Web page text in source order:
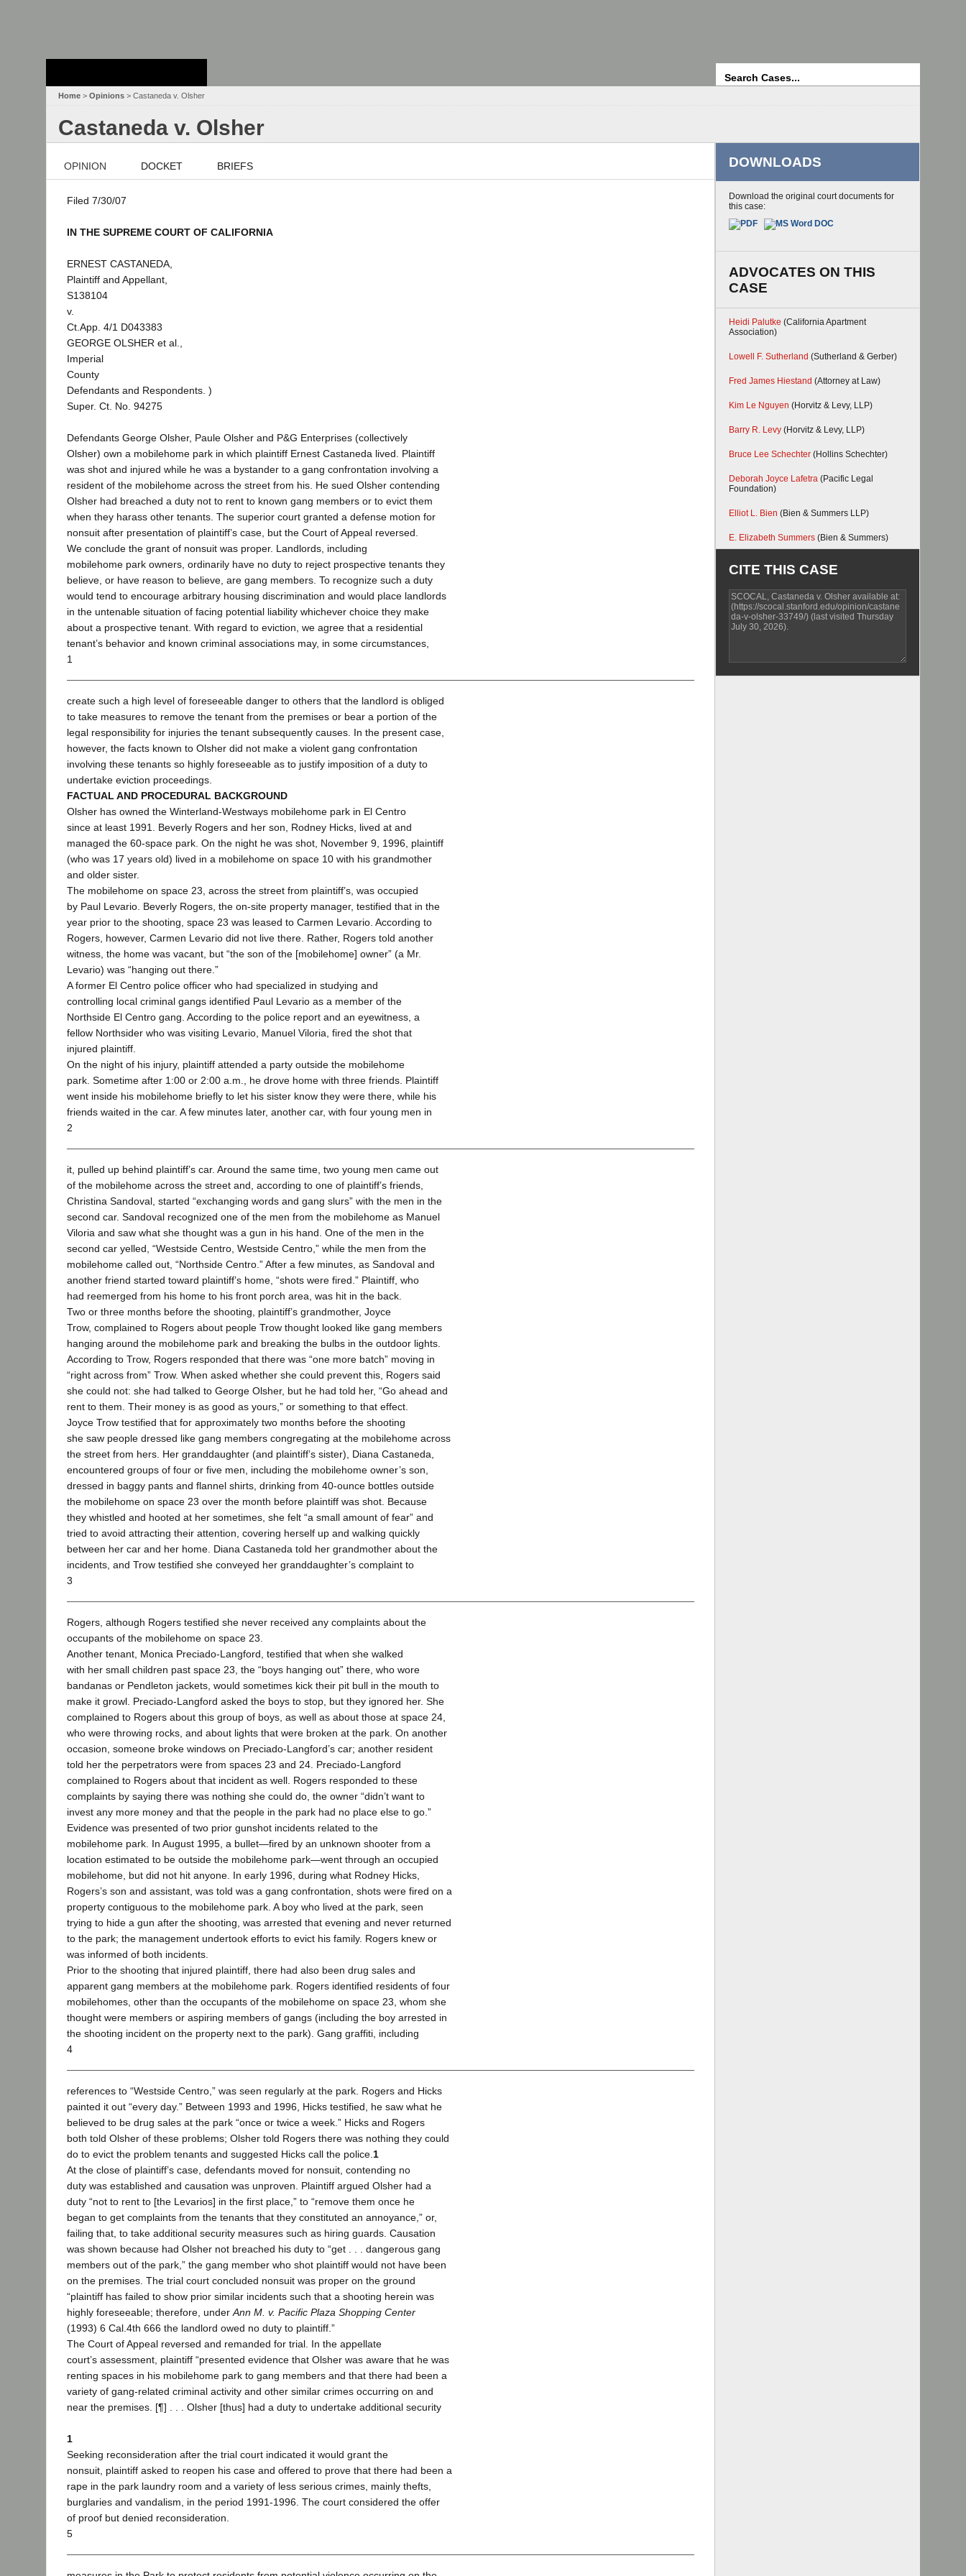
Home > Opinions > Castaneda v. Olsher
Castaneda v. Olsher
OPINION DOCKET BRIEFS
Filed 7/30/07
IN THE SUPREME COURT OF CALIFORNIA
ERNEST CASTANEDA,
Plaintiff and Appellant,
S138104
v.
Ct.App. 4/1 D043383
GEORGE OLSHER et al.,
Imperial
County
Defendants and Respondents. )
Super. Ct. No. 94275
Defendants George Olsher, Paule Olsher and P&G Enterprises (collectively
Olsher) own a mobilehome park in which plaintiff Ernest Castaneda lived. Plaintiff
was shot and injured while he was a bystander to a gang confrontation involving a
resident of the mobilehome across the street from his. He sued Olsher contending
Olsher had breached a duty not to rent to known gang members or to evict them
when they harass other tenants. The superior court granted a defense motion for
nonsuit after presentation of plaintiff’s case, but the Court of Appeal reversed.
We conclude the grant of nonsuit was proper. Landlords, including
mobilehome park owners, ordinarily have no duty to reject prospective tenants they
believe, or have reason to believe, are gang members. To recognize such a duty
would tend to encourage arbitrary housing discrimination and would place landlords
in the untenable situation of facing potential liability whichever choice they make
about a prospective tenant. With regard to eviction, we agree that a residential
tenant’s behavior and known criminal associations may, in some circumstances,
1
create such a high level of foreseeable danger to others that the landlord is obliged
to take measures to remove the tenant from the premises or bear a portion of the
legal responsibility for injuries the tenant subsequently causes. In the present case,
however, the facts known to Olsher did not make a violent gang confrontation
involving these tenants so highly foreseeable as to justify imposition of a duty to
undertake eviction proceedings.
FACTUAL AND PROCEDURAL BACKGROUND
Olsher has owned the Winterland-Westways mobilehome park in El Centro
since at least 1991. Beverly Rogers and her son, Rodney Hicks, lived at and
managed the 60-space park. On the night he was shot, November 9, 1996, plaintiff
(who was 17 years old) lived in a mobilehome on space 10 with his grandmother
and older sister.
The mobilehome on space 23, across the street from plaintiff’s, was occupied
by Paul Levario. Beverly Rogers, the on-site property manager, testified that in the
year prior to the shooting, space 23 was leased to Carmen Levario. According to
Rogers, however, Carmen Levario did not live there. Rather, Rogers told another
witness, the home was vacant, but “the son of the [mobilehome] owner” (a Mr.
Levario) was “hanging out there.”
A former El Centro police officer who had specialized in studying and
controlling local criminal gangs identified Paul Levario as a member of the
Northside El Centro gang. According to the police report and an eyewitness, a
fellow Northsider who was visiting Levario, Manuel Viloria, fired the shot that
injured plaintiff.
On the night of his injury, plaintiff attended a party outside the mobilehome
park. Sometime after 1:00 or 2:00 a.m., he drove home with three friends. Plaintiff
went inside his mobilehome briefly to let his sister know they were there, while his
friends waited in the car. A few minutes later, another car, with four young men in
2
it, pulled up behind plaintiff’s car. Around the same time, two young men came out
of the mobilehome across the street and, according to one of plaintiff’s friends,
Christina Sandoval, started “exchanging words and gang slurs” with the men in the
second car. Sandoval recognized one of the men from the mobilehome as Manuel
Viloria and saw what she thought was a gun in his hand. One of the men in the
second car yelled, “Westside Centro, Westside Centro,” while the men from the
mobilehome called out, “Northside Centro.” After a few minutes, as Sandoval and
another friend started toward plaintiff’s home, “shots were fired.” Plaintiff, who
had reemerged from his home to his front porch area, was hit in the back.
Two or three months before the shooting, plaintiff’s grandmother, Joyce
Trow, complained to Rogers about people Trow thought looked like gang members
hanging around the mobilehome park and breaking the bulbs in the outdoor lights.
According to Trow, Rogers responded that there was “one more batch” moving in
“right across from” Trow. When asked whether she could prevent this, Rogers said
she could not: she had talked to George Olsher, but he had told her, “Go ahead and
rent to them. Their money is as good as yours,” or something to that effect.
Joyce Trow testified that for approximately two months before the shooting
she saw people dressed like gang members congregating at the mobilehome across
the street from hers. Her granddaughter (and plaintiff’s sister), Diana Castaneda,
encountered groups of four or five men, including the mobilehome owner’s son,
dressed in baggy pants and flannel shirts, drinking from 40-ounce bottles outside
the mobilehome on space 23 over the month before plaintiff was shot. Because
they whistled and hooted at her sometimes, she felt “a small amount of fear” and
tried to avoid attracting their attention, covering herself up and walking quickly
between her car and her home. Diana Castaneda told her grandmother about the
incidents, and Trow testified she conveyed her granddaughter’s complaint to
3
Rogers, although Rogers testified she never received any complaints about the
occupants of the mobilehome on space 23.
Another tenant, Monica Preciado-Langford, testified that when she walked
with her small children past space 23, the “boys hanging out” there, who wore
bandanas or Pendleton jackets, would sometimes kick their pit bull in the mouth to
make it growl. Preciado-Langford asked the boys to stop, but they ignored her. She
complained to Rogers about this group of boys, as well as about those at space 24,
who were throwing rocks, and about lights that were broken at the park. On another
occasion, someone broke windows on Preciado-Langford’s car; another resident
told her the perpetrators were from spaces 23 and 24. Preciado-Langford
complained to Rogers about that incident as well. Rogers responded to these
complaints by saying there was nothing she could do, the owner “didn’t want to
invest any more money and that the people in the park had no place else to go.”
Evidence was presented of two prior gunshot incidents related to the
mobilehome park. In August 1995, a bullet―fired by an unknown shooter from a
location estimated to be outside the mobilehome park―went through an occupied
mobilehome, but did not hit anyone. In early 1996, during what Rodney Hicks,
Rogers’s son and assistant, was told was a gang confrontation, shots were fired on a
property contiguous to the mobilehome park. A boy who lived at the park, seen
trying to hide a gun after the shooting, was arrested that evening and never returned
to the park; the management undertook efforts to evict his family. Rogers knew or
was informed of both incidents.
Prior to the shooting that injured plaintiff, there had also been drug sales and
apparent gang members at the mobilehome park. Rogers identified residents of four
mobilehomes, other than the occupants of the mobilehome on space 23, whom she
thought were members or aspiring members of gangs (including the boy arrested in
the shooting incident on the property next to the park). Gang graffiti, including
4
references to “Westside Centro,” was seen regularly at the park. Rogers and Hicks
painted it out “every day.” Between 1993 and 1996, Hicks testified, he saw what he
believed to be drug sales at the park “once or twice a week.” Hicks and Rogers
both told Olsher of these problems; Olsher told Rogers there was nothing they could
do to evict the problem tenants and suggested Hicks call the police. 1
At the close of plaintiff’s case, defendants moved for nonsuit, contending no
duty was established and causation was unproven. Plaintiff argued Olsher had a
duty “not to rent to [the Levarios] in the first place,” to “remove them once he
began to get complaints from the tenants that they constituted an annoyance,” or,
failing that, to take additional security measures such as hiring guards. Causation
was shown because had Olsher not breached his duty to “get . . . dangerous gang
members out of the park,” the gang member who shot plaintiff would not have been
on the premises. The trial court concluded nonsuit was proper on the ground
“plaintiff has failed to show prior similar incidents such that a shooting herein was
highly foreseeable; therefore, under Ann M. v. Pacific Plaza Shopping Center
(1993) 6 Cal.4th 666 the landlord owed no duty to plaintiff.”
The Court of Appeal reversed and remanded for trial. In the appellate
court’s assessment, plaintiff “presented evidence that Olsher was aware that he was
renting spaces in his mobilehome park to gang members and that there had been a
variety of gang-related criminal activity and other similar crimes occurring on and
near the premises. [¶] . . . Olsher [thus] had a duty to undertake additional security
1
Seeking reconsideration after the trial court indicated it would grant the
nonsuit, plaintiff asked to reopen his case and offered to prove that there had been a
rape in the park laundry room and a variety of less serious crimes, mainly thefts,
burglaries and vandalism, in the period 1991-1996. The court considered the offer
of proof but denied reconsideration.
5
DOWNLOADS
Download the original court documents for
this case:
ADVOCATES ON THIS
CASE
Heidi Palutke (California Apartment
Association)
Lowell F. Sutherland (Sutherland & Gerber)
Fred James Hiestand (Attorney at Law)
Kim Le Nguyen (Horvitz & Levy, LLP)
Barry R. Levy (Horvitz & Levy, LLP)
Bruce Lee Schechter (Hollins Schechter)
Deborah Joyce Lafetra (Pacific Legal
Foundation)
Elliot L. Bien (Bien & Summers LLP)
E. Elizabeth Summers (Bien & Summers)
CITE THIS CASE